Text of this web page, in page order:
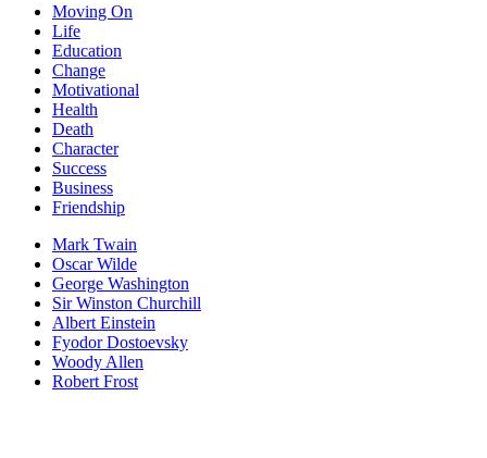
Moving On
Life
Education
Change
Motivational
Health
Death
Character
Success
Business
Friendship
Mark Twain
Oscar Wilde
George Washington
Sir Winston Churchill
Albert Einstein
Fyodor Dostoevsky
Woody Allen
Robert Frost